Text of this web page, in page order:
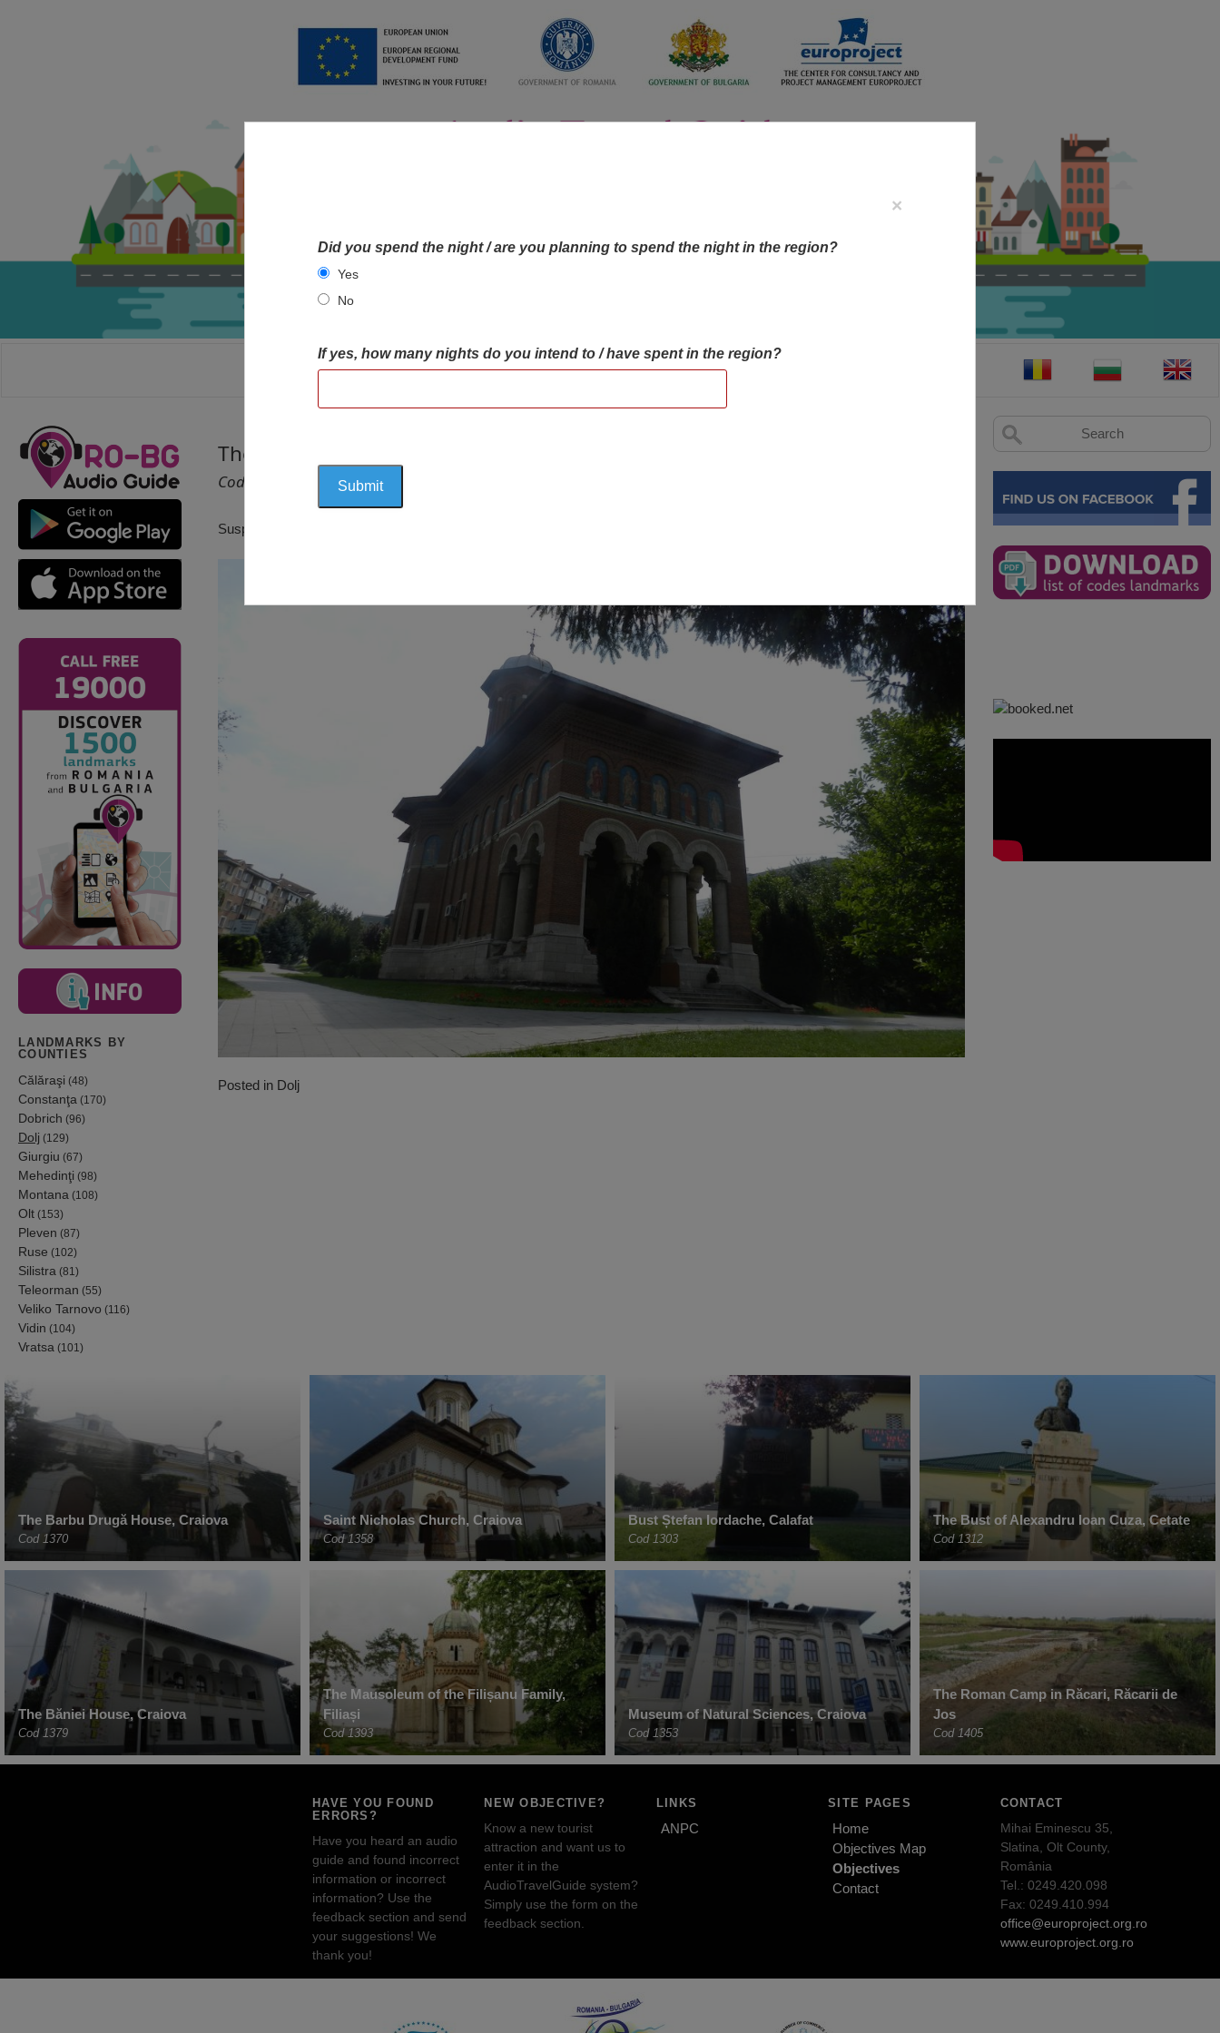
HOME OBJECTIVES MAP OBJECTIVES
LANDMARKS BY
COUNTIES
Călăraşi (48)
Constanţa (170)
Dobrich (96)
Dolj (129)
Giurgiu (67)
Mehedinţi (98)
Montana (108)
Olt (153)
Pleven (87)
Ruse (102)
Silistra (81)
Teleorman (55)
Veliko Tarnovo (116)
Vidin (104)
Vratsa (101)
The Holy Trinity Church, Craiova
Cod 1354
Suspendat pentru reactualizare!
×
Did you spend the night / are you planning to spend the night in the region?
Yes
No
If yes, how many nights do you intend to / have spent in the region?
Posted in Dolj
The Barbu Drugă House, Craiova
Cod 1370
Saint Nicholas Church, Craiova
Cod 1358
Bust Ștefan Iordache, Calafat
Cod 1303
The Bust of Alexandru Ioan Cuza, Cetate
Cod 1312
The Băniei House, Craiova
Cod 1379
The Mausoleum of the Filișanu Family,
Filiași
Cod 1393
Museum of Natural Sciences, Craiova
Cod 1353
The Roman Camp in Răcari, Răcarii de
Jos
Cod 1405
HAVE YOU FOUND
ERRORS?
Have you heard an audio
guide and found incorrect
information or incorrect
information? Use the
feedback section and send
your suggestions! We
thank you!
NEW OBJECTIVE?
Know a new tourist
attraction and want us to
enter it in the
AudioTravelGuide system?
Simply use the form on the
feedback section.
LINKS
ANPC
SITE PAGES
Home
Objectives Map
Objectives
Contact
CONTACT
Mihai Eminescu 35,
Slatina, Olt County,
România
Tel.: 0249.420.098
Fax: 0249.410.994
office@europroject.org.ro
www.europroject.org.ro